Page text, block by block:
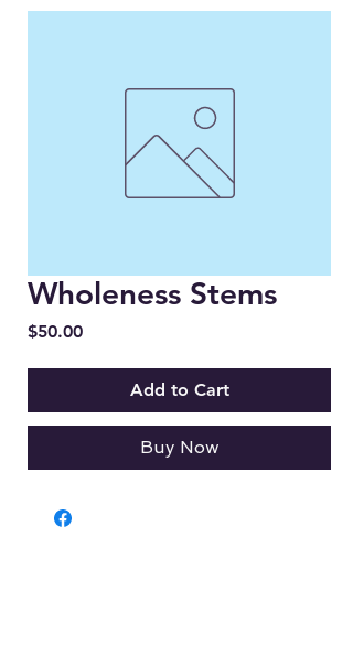
Wholeness Stems
$50.00Price
Add to Cart
Buy Now